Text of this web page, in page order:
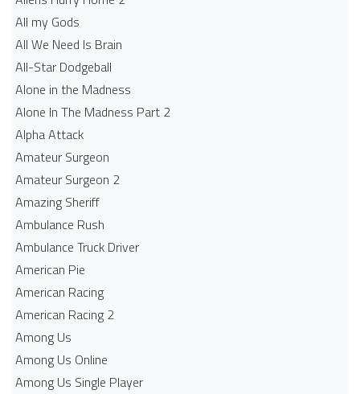
All my Gods
All We Need Is Brain
All-Star Dodgeball
Alone in the Madness
Alone In The Madness Part 2
Alpha Attack
Amateur Surgeon
Amateur Surgeon 2
Amazing Sheriff
Ambulance Rush
Ambulance Truck Driver
American Pie
American Racing
American Racing 2
Among Us
Among Us Online
Among Us Single Player